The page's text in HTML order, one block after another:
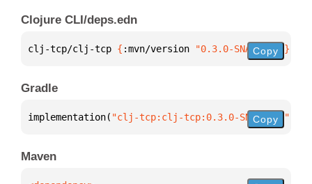
Clojure CLI/deps.edn
clj-tcp/clj-tcp { :mvn/version "0.3.0-SNAPSHOT" }
Copy
Gradle
implementation( "clj-tcp:clj-tcp:0.3.0-SNAPSHOT"
Copy
Maven